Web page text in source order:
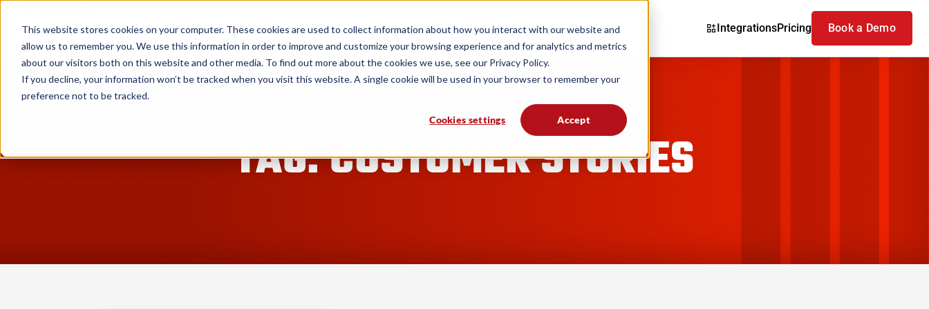
This website stores cookies on your computer. These cookies are used to collect information about how you interact with our website and
allow us to remember you. We use this information in order to improve and customize your browsing experience and for analytics and metrics
about our visitors both on this website and other media. To find out more about the cookies we use, see our Privacy Policy.
If you decline, your information won’t be tracked when you visit this website. A single cookie will be used in your browser to remember your
preference not to be tracked.
Cookies settings Accept
Service Pro AI Service Pro Platform Solutions Industries Resources Book a Demo
Pricing
Integrations
TAG: CUSTOMER STORIES